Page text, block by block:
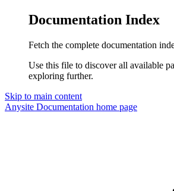
Documentation Index
Fetch the complete documentation
Use this file to discover all available
exploring further.
Skip to main content
Anysite Documentation home page